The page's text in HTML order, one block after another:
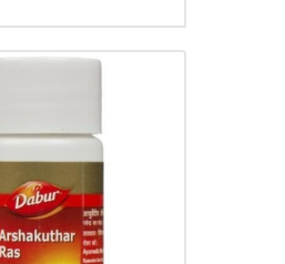
RAS TABLET
₹100.00